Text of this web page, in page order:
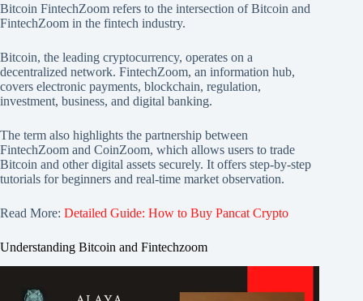
Bitcoin FintechZoom refers to the intersection of Bitcoin and
FintechZoom in the fintech industry.
Bitcoin, the leading cryptocurrency, operates on a
decentralized network. FintechZoom, an information hub,
covers electronic payments, blockchain, regulation,
investment, business, and digital banking.
The term also highlights the partnership between
FintechZoom and CoinZoom, which allows users to trade
Bitcoin and other digital assets securely. It offers step-by-step
tutorials for beginners and real-time market observation.
Read More: Detailed Guide: How to Buy Pancat Crypto
Understanding Bitcoin and Fintechzoom